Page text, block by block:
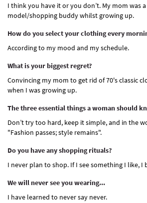
I think you have it or you don’t. My mom was
model/shopping buddy whilst growing up.
How do you select your clothing every
According to my mood and my schedule.
What is your biggest regret?
Convincing my mom to get rid of 70's classic
when I was growing up.
The three essential things a woman should
Don’t try too hard, keep it simple, and in the
"Fashion passes; style remains".
Do you have any shopping rituals?
I never plan to shop. If I see something I like, I
We will never see you wearing...
I have learned to never say never.